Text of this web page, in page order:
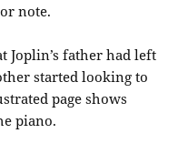
note.
Joplin’s father had left
started looking to
page shows
piano.